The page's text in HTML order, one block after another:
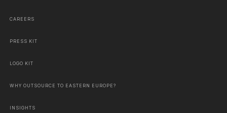
CAREERS
PRESS KIT
LOGO KIT
WHY OUTSOURCE TO EASTERN EUROPE?
INSIGHTS